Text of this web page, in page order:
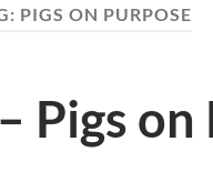
PIGS ON PURPOSE
Pigs on